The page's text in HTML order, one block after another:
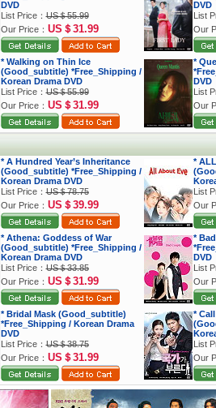
DVD
List Price：US＄55.99
Our Price： US＄31.99
DVD
List
Our
* Walking on Thin Ice
(Good_subtitle) *Free_Shipping /
Korean Drama DVD
List Price：US＄55.99
Our Price： US＄31.99
*
DVD
List
Our
* A Hundred Year’s Inheritance
(Good_subtitle) *Free_Shipping /
Korean Drama DVD
List Price：US＄78.75
Our Price： US＄39.99
*
List
Our
* Athena: Goddess of War
(Good_subtitle) *Free_Shipping /
Korean Drama DVD
List Price：US＄33.85
Our Price： US＄31.99
*
DVD
List
Our
* Bridal Mask (Good_subtitle)
*Free_Shipping / Korean Drama
DVD
List Price：US＄38.75
Our Price： US＄31.99
*
List
Our